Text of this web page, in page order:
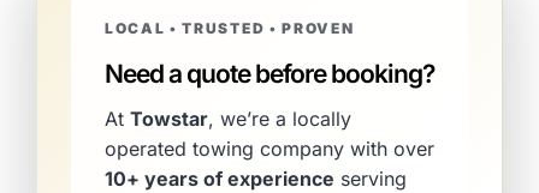
LOCAL • TRUSTED • PROVEN
Need a quote before booking?
At Towstar, we’re a locally
operated towing company with over
10+ years of experience serving